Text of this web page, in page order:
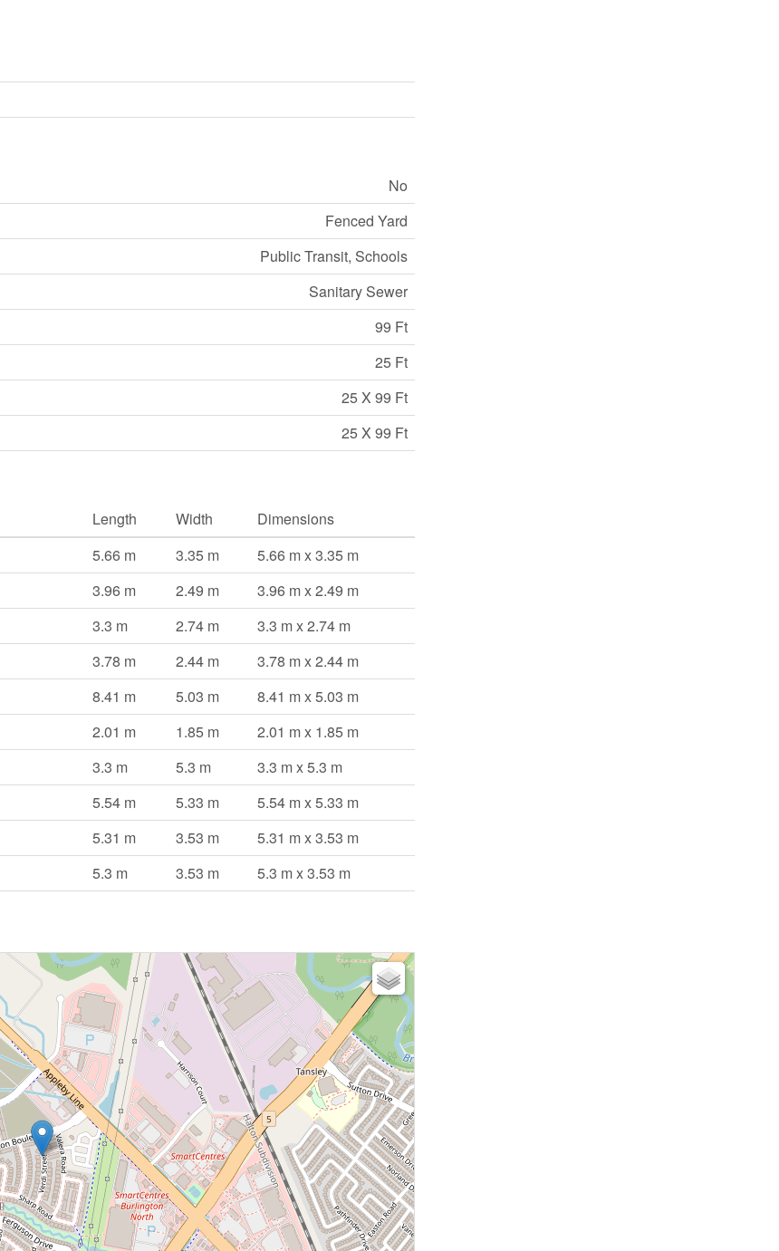
No
Fenced Yard
Public Transit, Schools
Sanitary Sewer
99 Ft
25 Ft
25 X 99 Ft
25 X 99 Ft
Length Width
Dimensions
5.66 m 3.35 m
5.66 m x 3.35 m
3.96 m 2.49 m
3.96 m x 2.49 m
3.3 m 2.74 m
3.3 m x 2.74 m
3.78 m 2.44 m
3.78 m x 2.44 m
8.41 m 5.03 m
8.41 m x 5.03 m
2.01 m 1.85 m
2.01 m x 1.85 m
3.3 m 5.3 m
3.3 m x 5.3 m
5.54 m 5.33 m
5.54 m x 5.33 m
5.31 m 3.53 m
5.31 m x 3.53 m
5.3 m 3.53 m 5.3 m x 3.53 m